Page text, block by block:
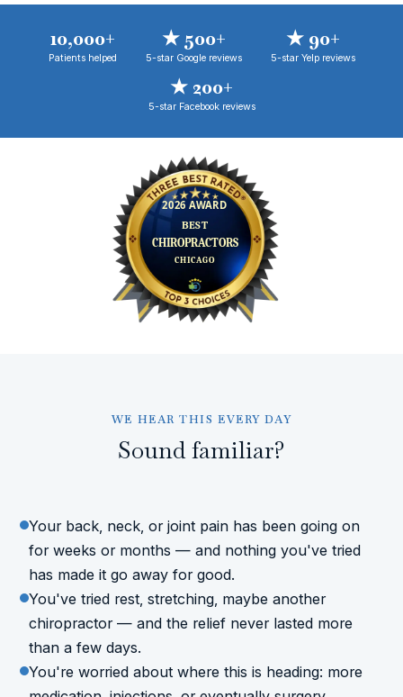
10,000+
Patients helped
★ 500+
5-star Google reviews
★ 90+
5-star Yelp reviews
★ 200+
5-star Facebook reviews
WE HEAR THIS EVERY DAY
Sound familiar?
Your back, neck, or joint pain has been going on
for weeks or months — and nothing you've tried
has made it go away for good.
You've tried rest, stretching, maybe another
chiropractor — and the relief never lasted more
than a few days.
You're worried about where this is heading: more